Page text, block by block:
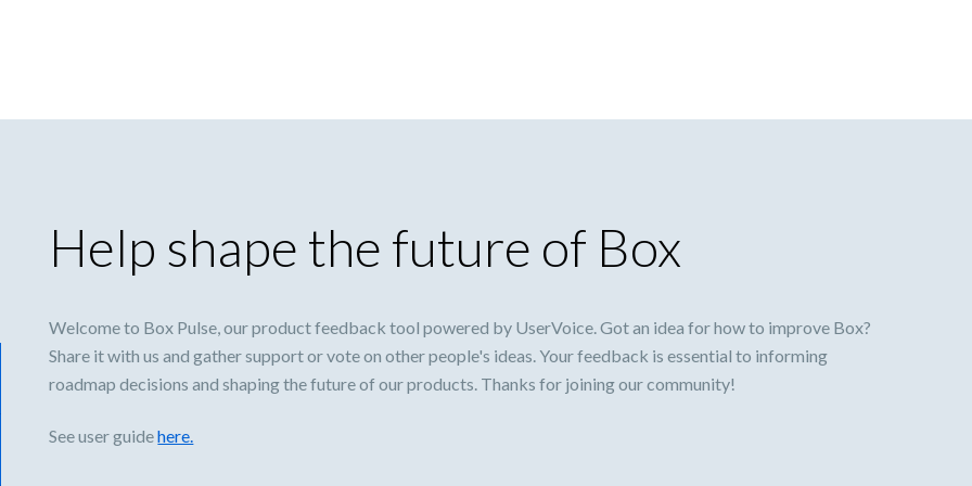
Help shape the future of Box
Welcome to Box Pulse, our product feedback tool powered by UserVoice. Got an idea for how to improve Box?
Share it with us and gather support or vote on other people's ideas. Your feedback is essential to informing
roadmap decisions and shaping the future of our products. Thanks for joining our community!
See user guidehere.